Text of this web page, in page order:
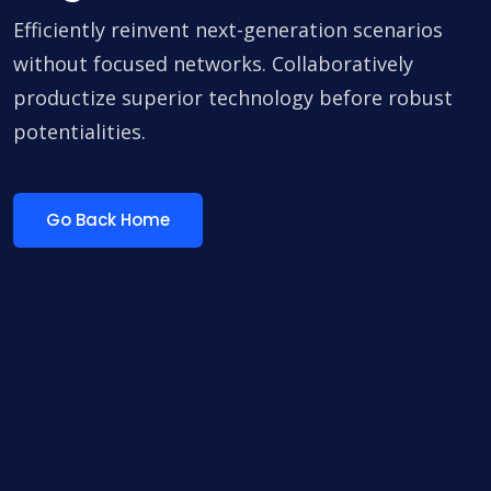
Efficiently reinvent next-generation scenarios
without focused networks. Collaboratively
productize superior technology before robust
potentialities.
Go Back Home